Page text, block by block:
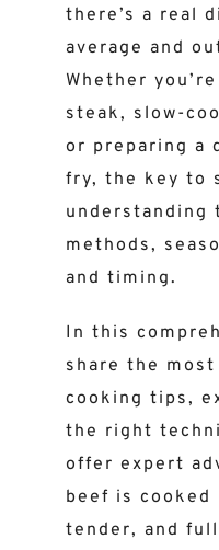
there’s a real
average and
Whether
steak, slow-
or preparing a
fry, the key to
understanding
methods,
and timing.
In this
share the
cooking tips,
the right
offer expert
beef is
tender, and